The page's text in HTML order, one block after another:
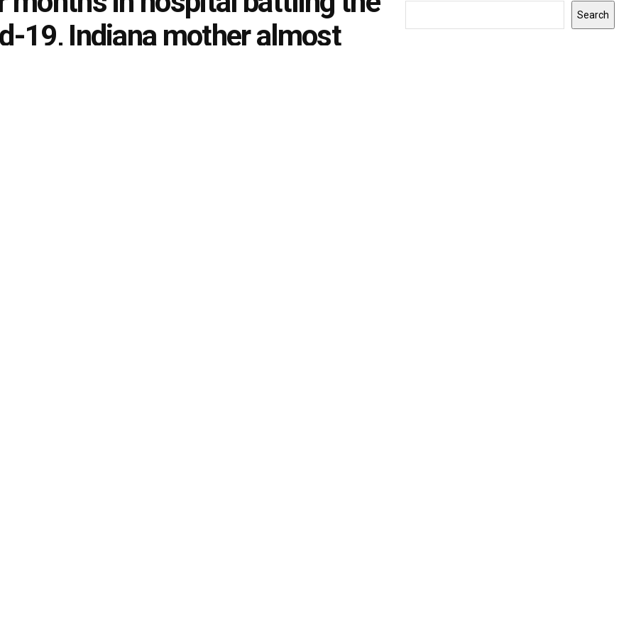
19, Indiana mother almost
Search